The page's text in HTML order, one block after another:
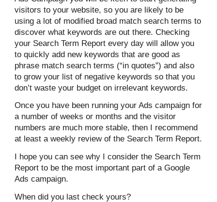
visitors to your website, so you are likely to be
using a lot of modified broad match search terms to
discover what keywords are out there. Checking
your Search Term Report every day will allow you
to quickly add new keywords that are good as
phrase match search terms (“in quotes”) and also
to grow your list of negative keywords so that you
don’t waste your budget on irrelevant keywords.
Once you have been running your Ads campaign for
a number of weeks or months and the visitor
numbers are much more stable, then I recommend
at least a weekly review of the Search Term Report.
I hope you can see why I consider the Search Term
Report to be the most important part of a Google
Ads campaign.
When did you last check yours?